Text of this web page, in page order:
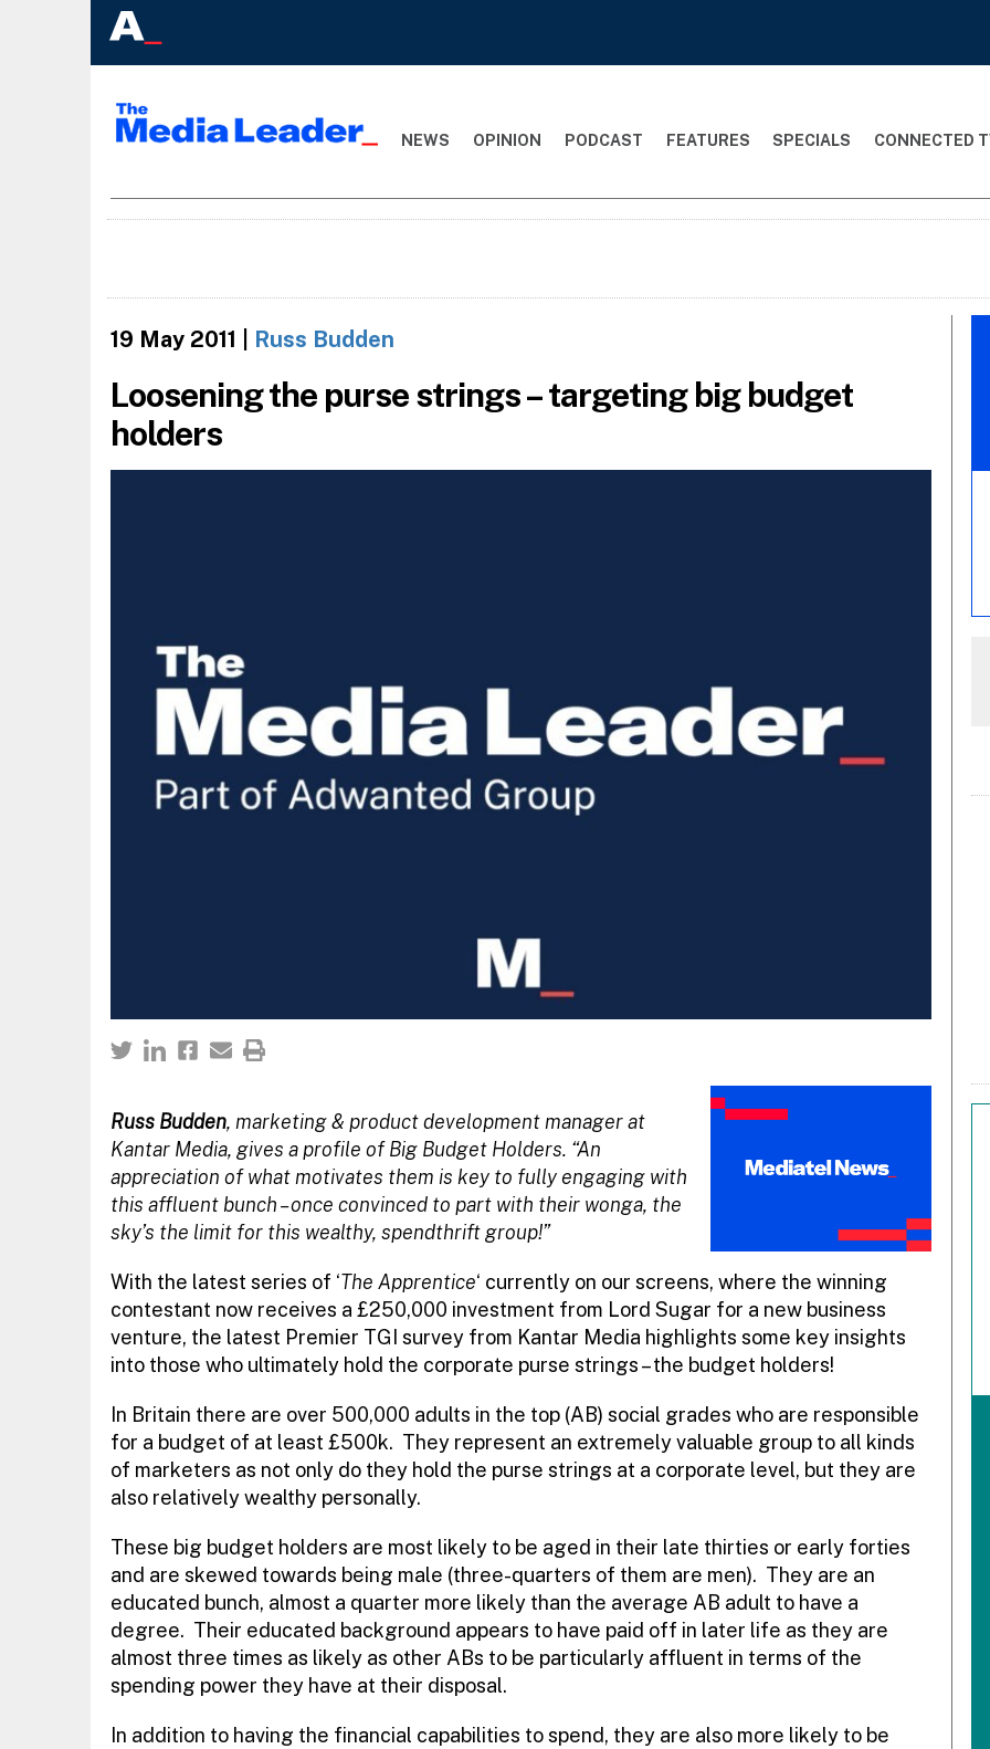
NEWS OPINION PODCAST FEATURES SPECIALS CONNECTED
19 May 2011 Russ Budden
Loosening the purse strings – targeting big budget
holders
Russ Budden, marketing & product development manager at
Kantar Media, gives a profile of Big Budget Holders. “An
appreciation of what motivates them is key to fully engaging with
this affluent bunch – once convinced to part with their wonga, the
sky’s the limit for this wealthy, spendthrift group!”
With the latest series of ‘The Apprentice‘ currently on our screens, where the winning
contestant now receives a £250,000 investment from Lord Sugar for a new business
venture, the latest Premier TGI survey from Kantar Media highlights some key insights
into those who ultimately hold the corporate purse strings – the budget holders!
In Britain there are over 500,000 adults in the top (AB) social grades who are responsible
for a budget of at least £500k. They represent an extremely valuable group to all kinds
of marketers as not only do they hold the purse strings at a corporate level, but they are
also relatively wealthy personally.
These big budget holders are most likely to be aged in their late thirties or early forties
and are skewed towards being male (three-quarters of them are men). They are an
educated bunch, almost a quarter more likely than the average AB adult to have a
degree. Their educated background appears to have paid off in later life as they are
almost three times as likely as other ABs to be particularly affluent in terms of the
spending power they have at their disposal.
In addition to having the financial capabilities to spend, they are also more likely to be